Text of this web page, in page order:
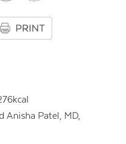
kcal
Anisha Patel, MD,